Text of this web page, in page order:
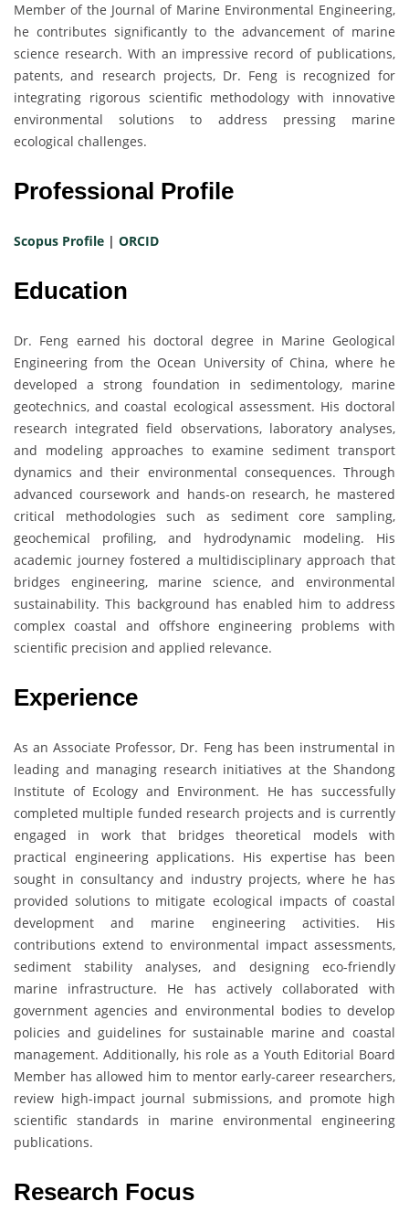
Member of the Journal of Marine Environmental Engineering,
he contributes significantly to the advancement of marine
science research. With an impressive record of publications,
patents, and research projects, Dr. Feng is recognized for
integrating rigorous scientific methodology with innovative
environmental solutions to address pressing marine
ecological challenges.
Professional Profile
Scopus Profile | ORCID
Education
Dr. Feng earned his doctoral degree in Marine Geological
Engineering from the Ocean University of China, where he
developed a strong foundation in sedimentology, marine
geotechnics, and coastal ecological assessment. His doctoral
research integrated field observations, laboratory analyses,
and modeling approaches to examine sediment transport
dynamics and their environmental consequences. Through
advanced coursework and hands-on research, he mastered
critical methodologies such as sediment core sampling,
geochemical profiling, and hydrodynamic modeling. His
academic journey fostered a multidisciplinary approach that
bridges engineering, marine science, and environmental
sustainability. This background has enabled him to address
complex coastal and offshore engineering problems with
scientific precision and applied relevance.
Experience
As an Associate Professor, Dr. Feng has been instrumental in
leading and managing research initiatives at the Shandong
Institute of Ecology and Environment. He has successfully
completed multiple funded research projects and is currently
engaged in work that bridges theoretical models with
practical engineering applications. His expertise has been
sought in consultancy and industry projects, where he has
provided solutions to mitigate ecological impacts of coastal
development and marine engineering activities. His
contributions extend to environmental impact assessments,
sediment stability analyses, and designing eco-friendly
marine infrastructure. He has actively collaborated with
government agencies and environmental bodies to develop
policies and guidelines for sustainable marine and coastal
management. Additionally, his role as a Youth Editorial Board
Member has allowed him to mentor early-career researchers,
review high-impact journal submissions, and promote high
scientific standards in marine environmental engineering
publications.
Research Focus